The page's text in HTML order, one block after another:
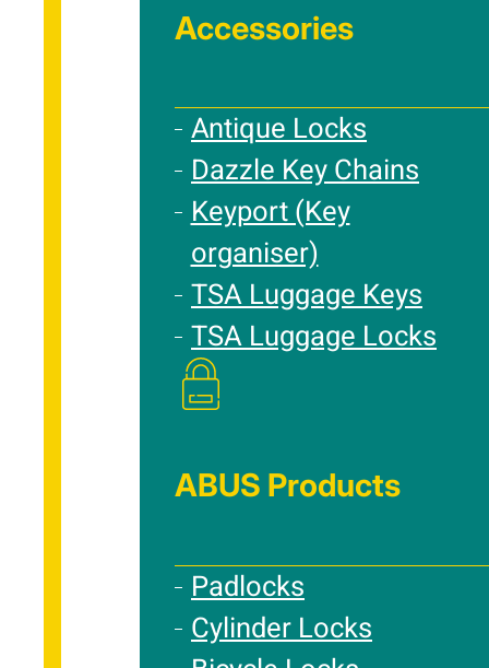
Accessories
Antique Locks
Dazzle Key Chains
Keyport (Key
organiser)
TSA Luggage Keys
TSA Luggage Locks
ABUS Products
Padlocks
Cylinder Locks